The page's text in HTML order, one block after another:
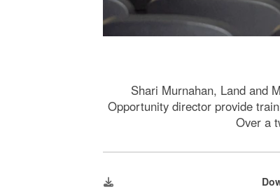
Shari Murnahan, Land and
Opportunity director provide
Over a